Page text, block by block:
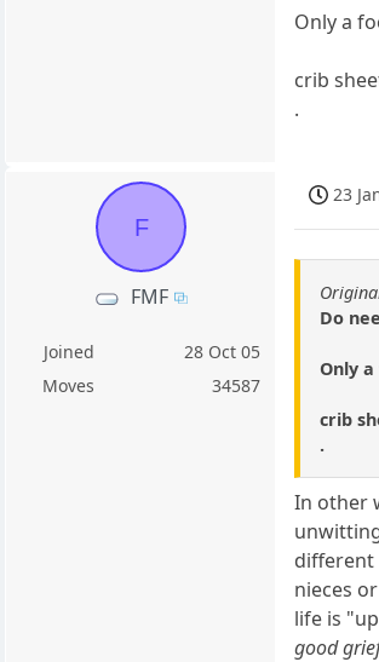
Only a
crib
.
F
FMF
Joined
28 Oct 05
Moves
34587
23
Do
Only
crib
.
In other
different
nieces
life is
good